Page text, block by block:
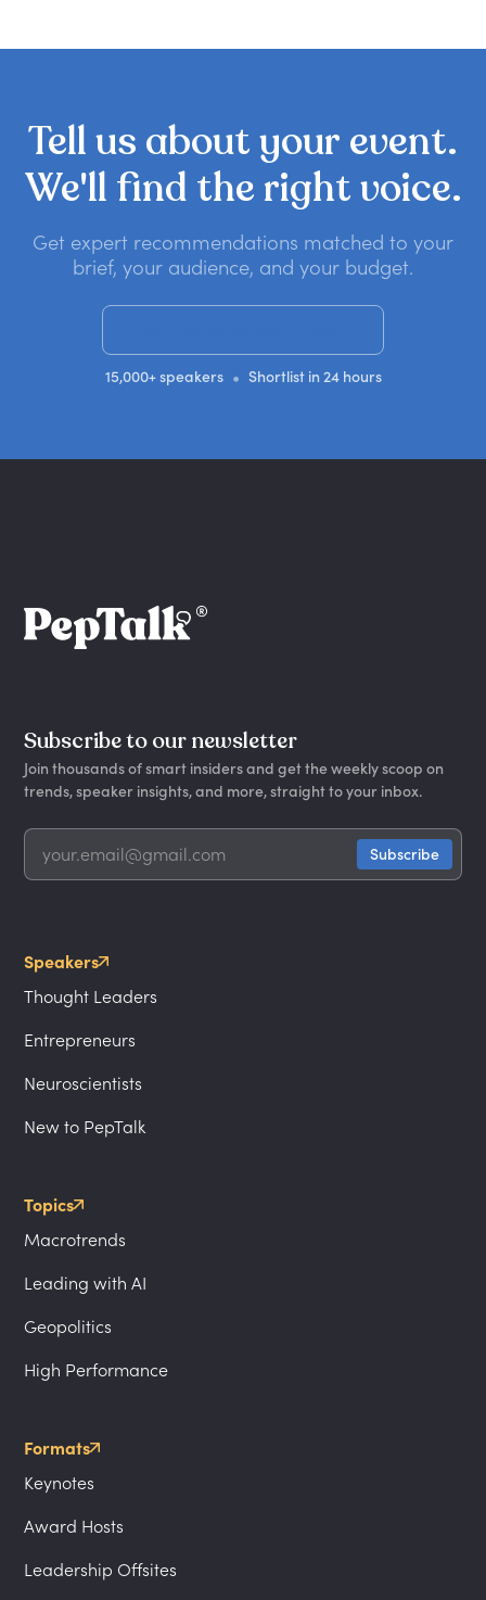
Tellus aboutyour event.
We'll find the rightvoice.
Get expert recommendations matched to your
brief, your audience, and your budget.
15,000+ speakers • Shortlist in 24 hours
Subscribe to our newsletter
Join thousands of smart insiders and get the weekly scoop on
trends, speaker insights, and more, straight to your inbox.
Speakers
Thought Leaders
Entrepreneurs
Neuroscientists
New to PepTalk
Topics
Macrotrends
Leading with AI
Geopolitics
High Performance
Formats
Keynotes
Award Hosts
Leadership Offsites